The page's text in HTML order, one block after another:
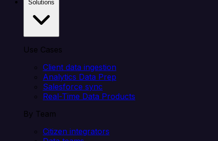
Use Cases
Client data ingestion
Analytics Data Prep
Salesforce sync
Real-Time Data Products
By Team
Citizen integrators